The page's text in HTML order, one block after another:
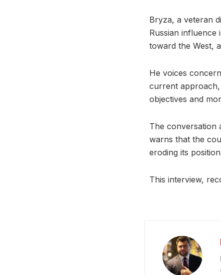
Bryza, a veteran
Russian influence
toward the West,
He voices
current approach,
objectives and
The conversation
warns that the
eroding its
This interview,